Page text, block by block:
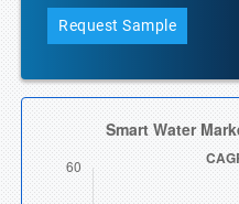
Request Sample